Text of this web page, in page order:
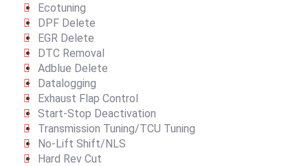
Ecotuning
DPF Delete
EGR Delete
DTC Removal
Adblue Delete
Datalogging
Exhaust Flap Control
Start-Stop Deactivation
Transmission Tuning/TCU Tuning
No-Lift Shift/NLS
Hard Rev Cut